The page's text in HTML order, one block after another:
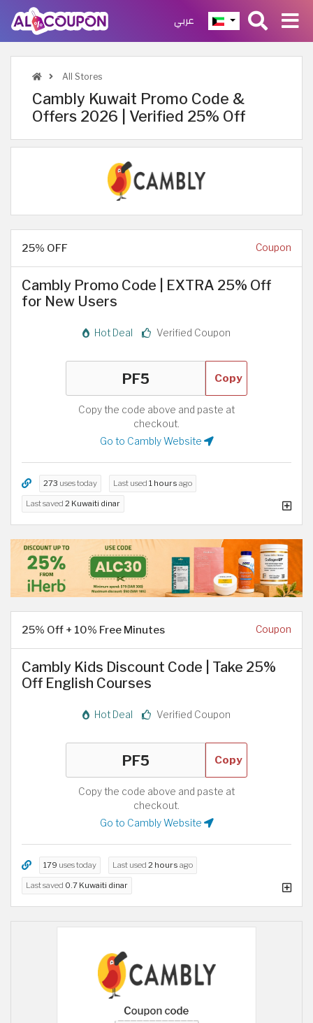
عربي
All Stores
Cambly Kuwait Promo Code &
Offers 2026 | Verified 25% Off
25% OFF Coupon
Cambly Promo Code | EXTRA 25% Off
for New Users
Hot Deal Verified Coupon
Copy
Copy the code above and paste at
checkout.
Go to Cambly Website
273 uses today Last used 1 hours ago
Last saved 2 Kuwaiti dinar
25% Off + 10% Free Minutes Coupon
Cambly Kids Discount Code | Take 25%
Off English Courses
Hot Deal Verified Coupon
Copy
Copy the code above and paste at
checkout.
Go to Cambly Website
179 uses today Last used 2 hours ago
Last saved 0.7 Kuwaiti dinar